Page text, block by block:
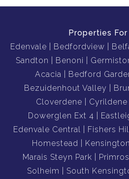
Properties For
Edenvale
Bedfordview
Sandton
Benoni
Acacia
Bedford
Bezuidenhout Valley
Cloverdene
Cyrildene
Dowerglen Ext 4
Edenvale Central
Fishers
Homestead
Kensington
Marais Steyn Park
Solheim
South